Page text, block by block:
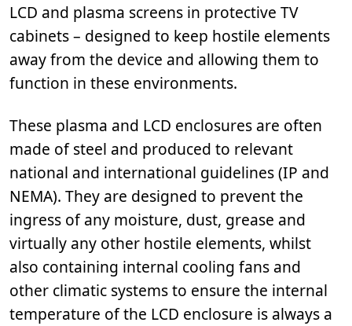
LCD and plasma screens in protective TV
cabinets – designed to keep hostile elements
away from the device and allowing them to
function in these environments.
These plasma and LCD enclosures are often
made of steel and produced to relevant
national and international guidelines (IP and
NEMA). They are designed to prevent the
ingress of any moisture, dust, grease and
virtually any other hostile elements, whilst
also containing internal cooling fans and
other climatic systems to ensure the internal
temperature of the LCD enclosure is always a